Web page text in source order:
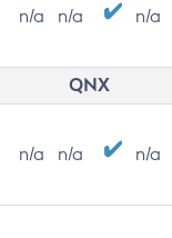
n/a n/a n/a
QNX
n/a n/a n/a